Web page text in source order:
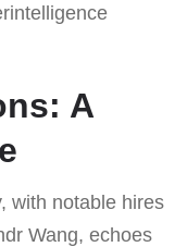
A
with notable hires
Wang, echoes